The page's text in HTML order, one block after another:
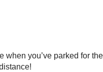
you’ve parked for